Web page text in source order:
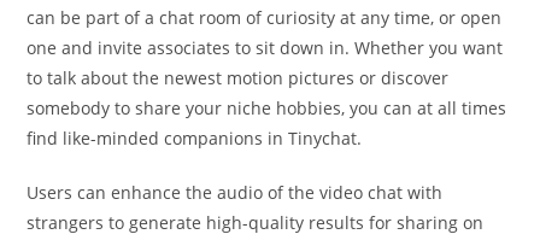
can be part of a chat room of curiosity at any time, or open
one and invite associates to sit down in. Whether you want
to talk about the newest motion pictures or discover
somebody to share your niche hobbies, you can at all times
find like-minded companions in Tinychat.
Users can enhance the audio of the video chat with
strangers to generate high-quality results for sharing on